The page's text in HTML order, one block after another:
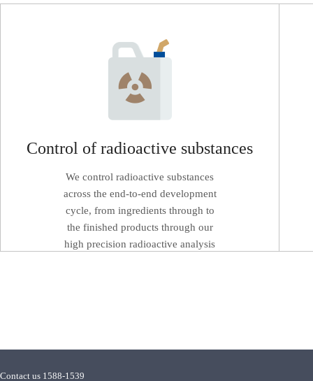
Control of radioactive substances
We control radioactive substances
across the end-to-end development
cycle, from ingredients through to
the finished products through our
high precision radioactive analysis
Contact us 1588-1539